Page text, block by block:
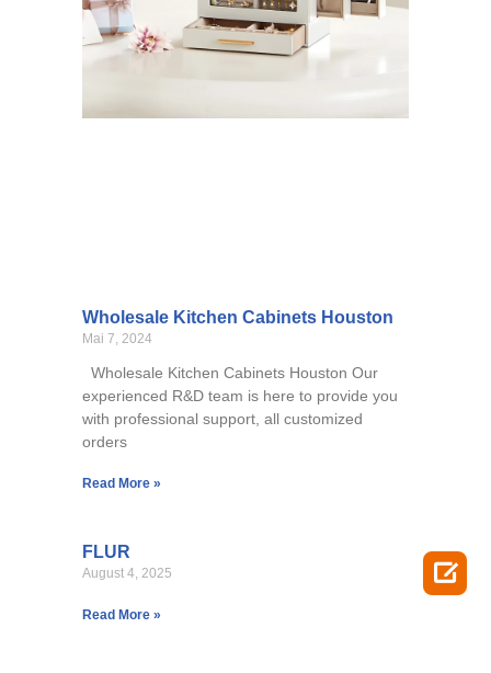
Wholesale Kitchen Cabinets Houston
Mai 7, 2024
Wholesale Kitchen Cabinets Houston Our
experienced R&D team is here to provide you
with professional support, all customized
orders
Read More »
FLUR
August 4, 2025
Read More »
